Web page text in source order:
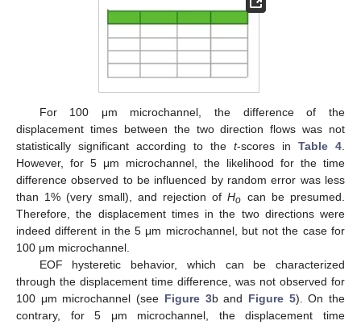
For 100 μm microchannel, the difference of the
displacement times between the two direction flows was not
statistically significant according to the t-scores in Table 4
However, for 5 μm microchannel, the likelihood for the time
difference observed to be influenced by random error was less
than 1% (very small), and rejection ofHo can be presumed.
Therefore, the displacement times in the two directions were
indeed different in the 5 μm microchannel, but not the case for
100 μm microchannel.
EOF hysteretic behavior, which can be characterized
through the displacement time difference, was not observed for
100 μm microchannel (see Figure 3b and Figure 5). On the
contrary, for 5 μm microchannel, the displacement time